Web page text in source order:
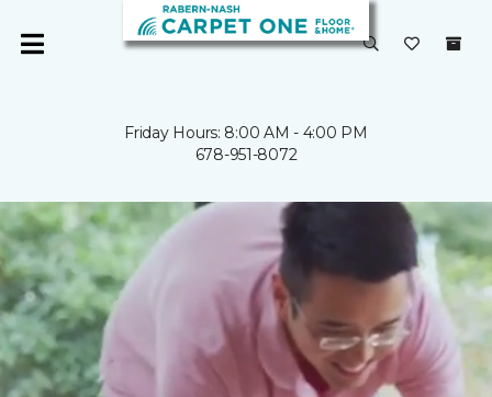
Friday Hours: 8:00 AM - 4:00 PM
678-951-8072